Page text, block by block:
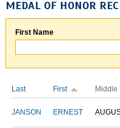
MEDAL OF HONOR
First Name
Last First Middle
JANSON ERNEST